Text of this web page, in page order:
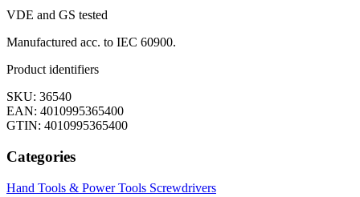
VDE and GS tested
Manufactured acc. to IEC 60900.
Product identifiers
SKU: 36540
EAN: 4010995365400
GTIN: 4010995365400
Categories
Hand Tools & Power Tools Screwdrivers